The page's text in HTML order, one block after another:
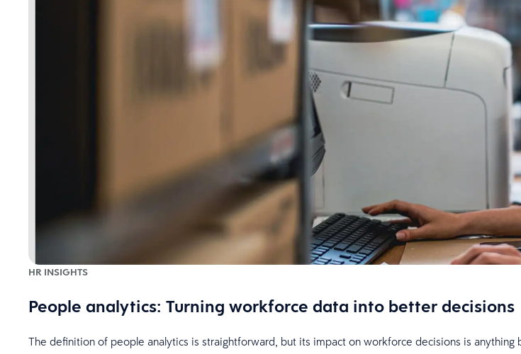
HR INSIGHTS
People analytics: Turning workforce data into better decisions
The definition of people analytics is straightforward, but its impact on workforce decisions is